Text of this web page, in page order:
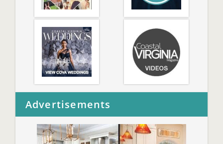
Advertisements